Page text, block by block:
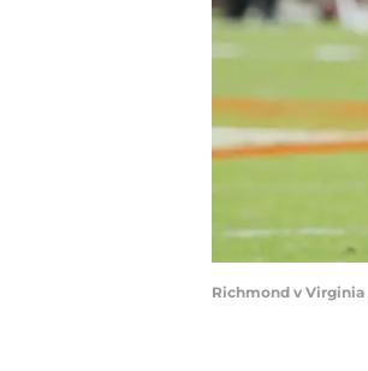
Richmond v Virginia